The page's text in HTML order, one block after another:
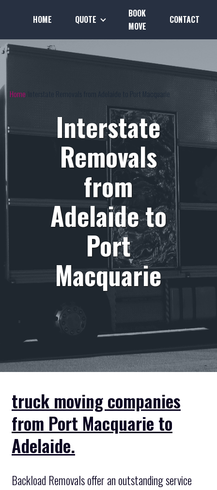
HOME QUOTE
BOOK
MOVE
CONTACT
Home Interstate Removals from Adelaide to Port Macquarie
Interstate
Removals
from
Adelaide to
Port
Macquarie
truck moving companies
from Port Macquarie to
Adelaide.
Backload Removals offer an outstanding service